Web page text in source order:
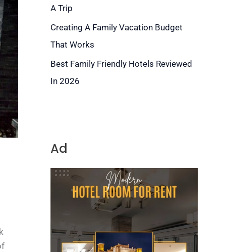
A Trip
Creating A Family Vacation Budget
That Works
Best Family Friendly Hotels Reviewed
In 2026
Ad